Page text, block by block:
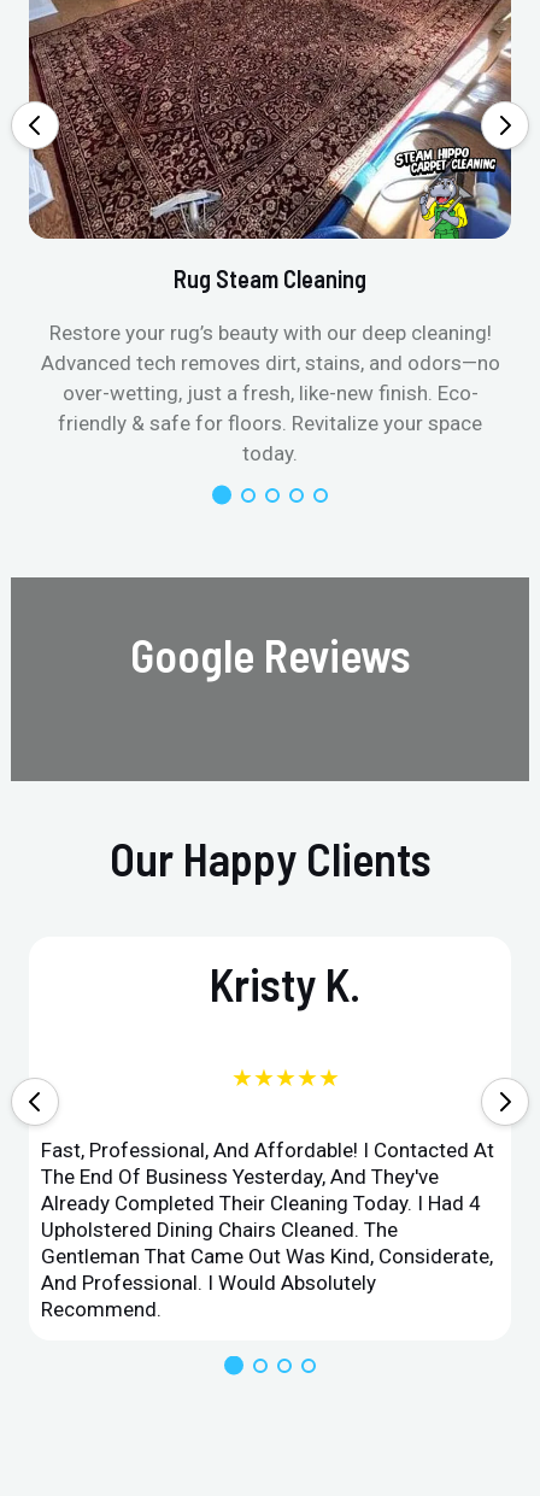
Rug Steam Cleaning
Restore your rug’s beauty with our deep cleaning!
Advanced tech removes dirt, stains, and odors—no
over-wetting, just a fresh, like-new finish. Eco-
friendly & safe for floors. Revitalize your space
today.
Google Reviews
Our Happy Clients
Kristy K.
★★★★★
Fast, Professional, And Affordable! I Contacted At
The End Of Business Yesterday, And They've
Already Completed Their Cleaning Today. I Had 4
Upholstered Dining Chairs Cleaned. The
Gentleman That Came Out Was Kind, Considerate,
And Professional. I Would Absolutely
Recommend.